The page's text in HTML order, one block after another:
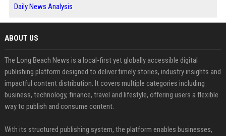
Daily News Analysis
ABOUT US
The Long Beach News is a local-first yet globally accessible digital
publishing platform designed to deliver timely stories, industry insights and
impactful content distribution. It covers multiple categories including
business, technology, finance, travel and lifestyle, offering users a flexible
way to publish and consume content.
With its structured publishing system, the platform enables businesses,